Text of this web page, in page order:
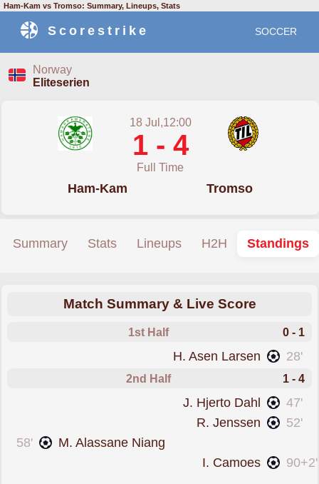
Ham-Kam vs Tromso: Summary, Lineups, Stats
Scorestrike SOCCER
Norway
Eliteserien
18 Jul,12:00
1 - 4
Full Time
Ham-Kam Tromso
Summary Stats Lineups H2H Standings
Match Summary & Live Score
1st Half 0 - 1
28'
H. Asen Larsen
2nd Half 1 - 4
47'
J. Hjerto Dahl
52'
R. Jenssen
58'
M. Alassane Niang
90+2'
I. Camoes